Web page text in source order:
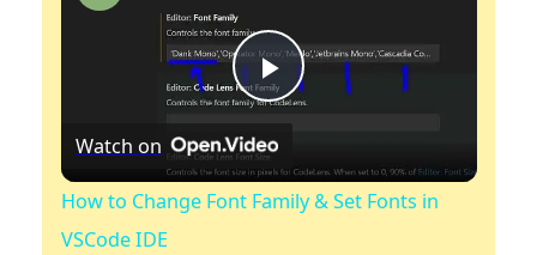
P
l
Watch on
How to Change Font Family & Set Fonts in
VSCode IDE